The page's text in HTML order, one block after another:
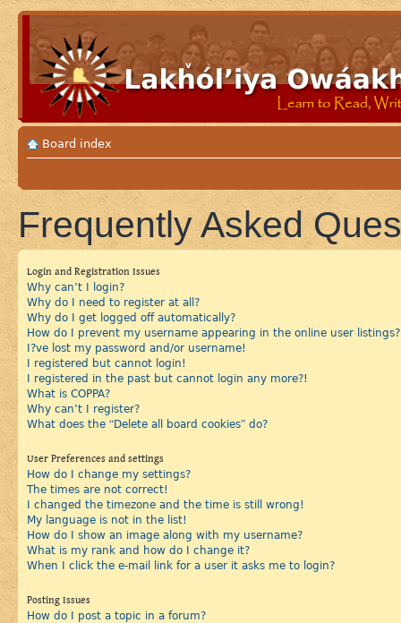
Board index
Frequently Asked
Login and Registration Issues
Why can’t I login?
Why do I need to register at all?
Why do I get logged off automatically?
How do I prevent my username appearing in the online user listings?
I?ve lost my password and/or username!
I registered but cannot login!
I registered in the past but cannot login any more?!
What is COPPA?
Why can’t I register?
What does the “Delete all board cookies” do?
User Preferences and settings
How do I change my settings?
The times are not correct!
I changed the timezone and the time is still wrong!
My language is not in the list!
How do I show an image along with my username?
What is my rank and how do I change it?
When I click the e-mail link for a user it asks me to login?
Posting Issues
How do I post a topic in a forum?